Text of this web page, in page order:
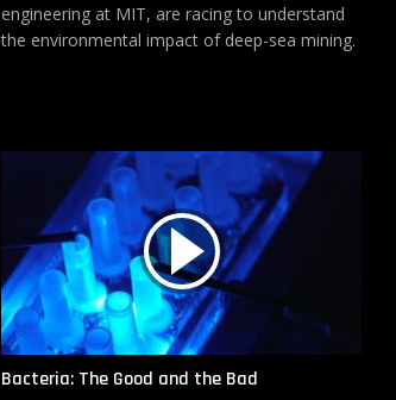
engineering at MIT, are racing to understand
the environmental impact of deep-sea mining.
Bacteria: The Good and the Bad